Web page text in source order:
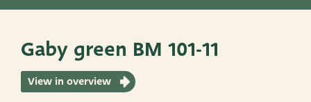
TC Concept
ADRES
Gaby green BM 101-11
View in overview